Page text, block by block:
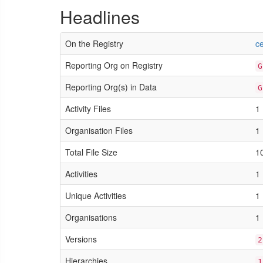
Headlines
On the Registry
Reporting Org on Registry
Reporting Org(s) in Data
Activity Files
1
Organisation Files
1
Total File Size
Activities
1
Unique Activities
1
Organisations
1
Versions
Hierarchies